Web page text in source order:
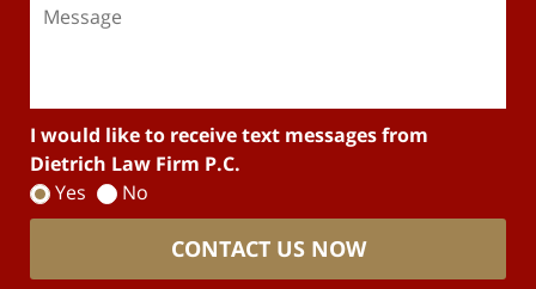
I would like to receive text messages from
Dietrich Law Firm P.C.
Yes
No
CONTACT US NOW